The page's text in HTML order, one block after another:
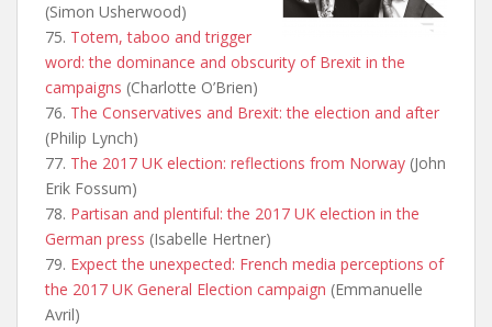
(Simon Usherwood)
75. Totem, taboo and trigger
word: the dominance and obscurity of Brexit in the
campaigns (Charlotte O’Brien)
76. The Conservatives and Brexit: the election and after
(Philip Lynch)
77. The 2017 UK election: reflections from Norway (John
Erik Fossum)
78. Partisan and plentiful: the 2017 UK election in the
German press (Isabelle Hertner)
79. Expect the unexpected: French media perceptions of
the 2017 UK General Election campaign (Emmanuelle
Avril)